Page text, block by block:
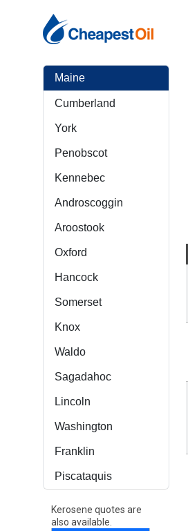
Maine
Cumberland
York
Penobscot
Kennebec
Androscoggin
Aroostook
Oxford
Hancock
Somerset
Knox
Waldo
Sagadahoc
Lincoln
Washington
Franklin
Piscataquis
Kerosene quotes are
also available.